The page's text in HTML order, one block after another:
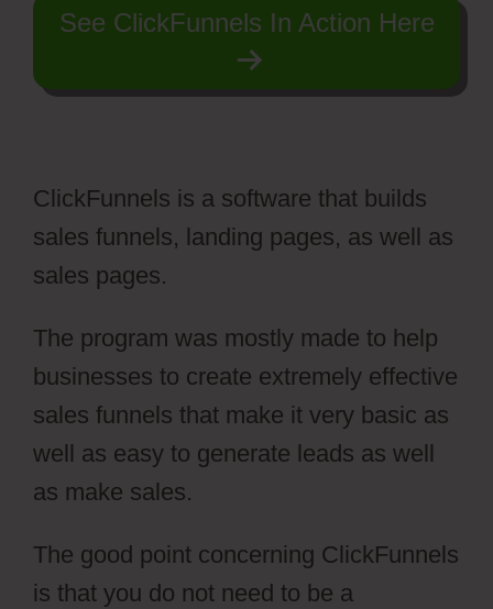
See ClickFunnels In Action Here
ClickFunnels is a software that builds
sales funnels, landing pages, as well as
sales pages.
The program was mostly made to help
businesses to create extremely effective
sales funnels that make it very basic as
well as easy to generate leads as well
as make sales.
The good point concerning ClickFunnels
is that you do not need to be a